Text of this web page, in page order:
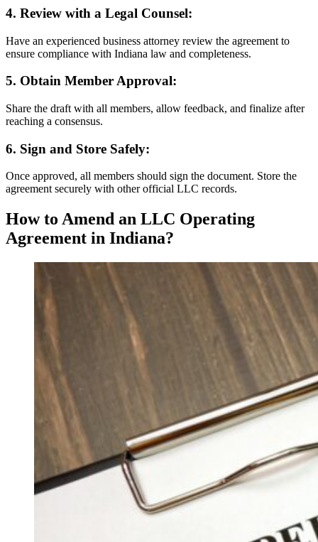
4. Review with a Legal Counsel:
Have an experienced business attorney review the agreement to
ensure compliance with Indiana law and completeness.
5. Obtain Member Approval:
Share the draft with all members, allow feedback, and finalize after
reaching a consensus.
6. Sign and Store Safely:
Once approved, all members should sign the document. Store the
agreement securely with other official LLC records.
How to Amend an LLC Operating
Agreement in Indiana?